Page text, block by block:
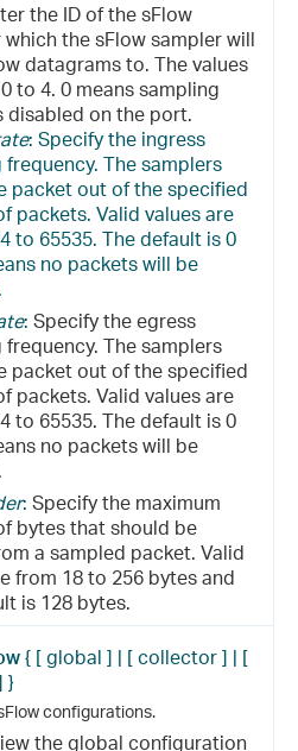
the ID of the sFlow
the sFlow sampler will
datagrams to. The values
to 4. 0 means sampling
disabled on the port.
: Specify the ingress
The samplers
packet out of the specified
packets. Valid values are
to 65535. The default is 0
no packets will be
: Specify the egress
The samplers
packet out of the specified
packets. Valid values are
to 65535. The default is 0
no packets will be
: Specify the maximum
bytes that should be
a sampled packet. Valid
from 18 to 256 bytes and
is 128 bytes.
{ [ global ] | [ collector ] | [
}
configurations.
the global configuration